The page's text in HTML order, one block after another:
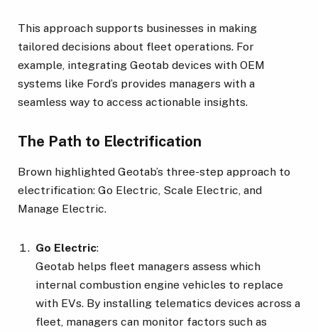
This approach supports businesses in making
tailored decisions about fleet operations. For
example, integrating Geotab devices with OEM
systems like Ford’s provides managers with a
seamless way to access actionable insights.
The Path to Electrification
Brown highlighted Geotab’s three-step approach to
electrification: Go Electric, Scale Electric, and
Manage Electric.
Go Electric:
Geotab helps fleet managers assess which
internal combustion engine vehicles to replace
with EVs. By installing telematics devices across a
fleet, managers can monitor factors such as